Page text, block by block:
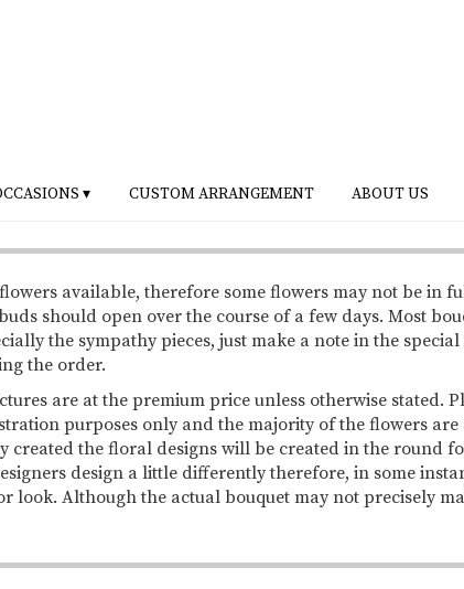
▾ CUSTOM ARRANGEMENT ABOUT US
available, therefore some flowers may not be in
should open over the course of a few days. Most
the sympathy pieces, just make a note in the
the order.
are at the premium price unless otherwise stated.
purposes only and the majority of the flowers
created the floral designs will be created in the round
design a little differently therefore, in some
look. Although the actual bouquet may not precisely